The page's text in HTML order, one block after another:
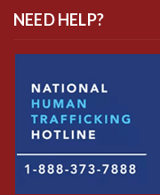
NEED HELP?